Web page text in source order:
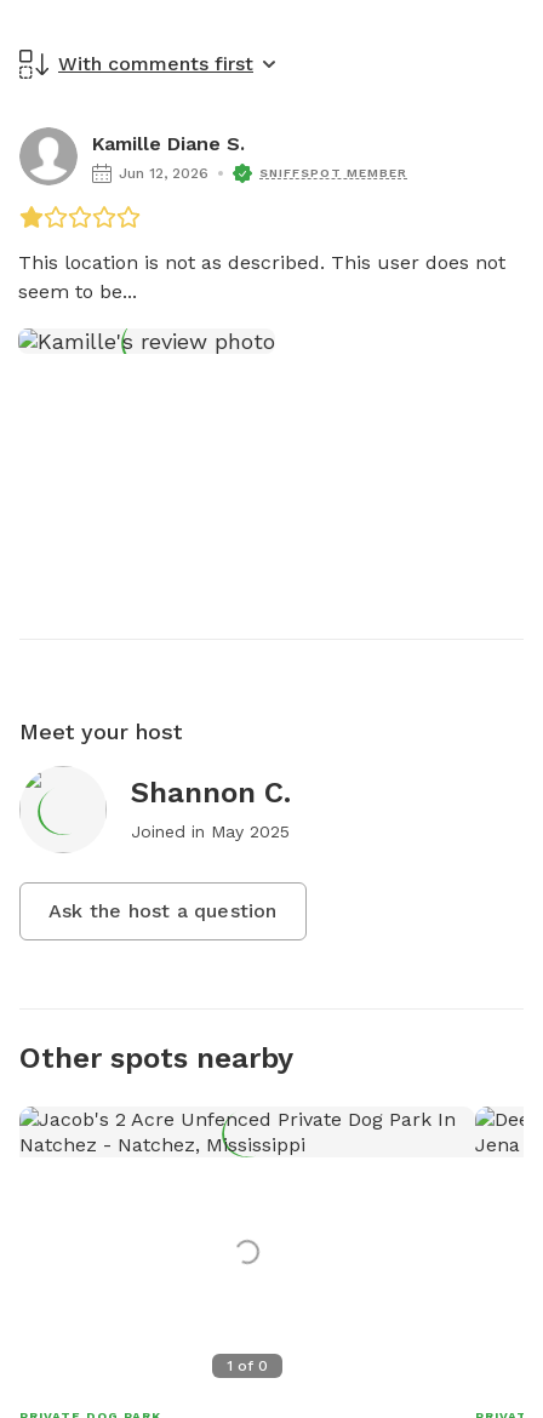
With comments first
Kamille Diane S.
Jun 12, 2026 SNIFFSPOT MEMBER
This location is not as described. This user does not
seem to be...
Meet your host
Shannon C.
Joined in May 2025
Ask the host a question
Other spots nearby
1 of 0